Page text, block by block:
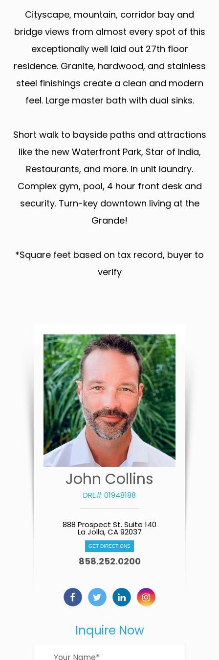
Cityscape, mountain, corridor bay and
bridge views from almost every spot of this
exceptionally well laid out 27th floor
residence. Granite, hardwood, and stainless
steel finishings create a clean and modern
feel. Large master bath with dual sinks.
Short walk to bayside paths and attractions
like the new Waterfront Park, Star of India,
Restaurants, and more. In unit laundry.
Complex gym, pool, 4 hour front desk and
security. Turn-key downtown living at the
Grande!
*Square feet based on tax record, buyer to
verify
John Collins
DRE# 01948188
888 Prospect St. Suite 140
La Jolla, CA 92037
GET DIRECTIONS
858.252.0200
Inquire Now